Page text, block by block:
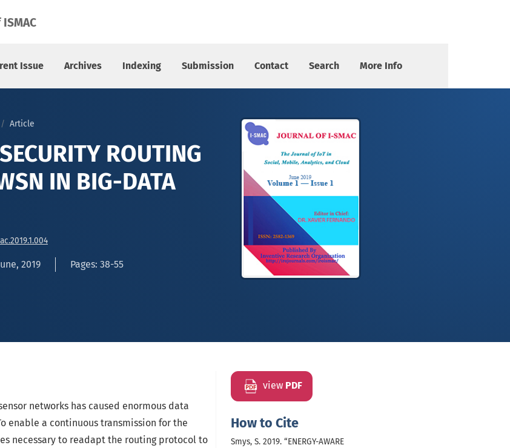
Issue Archives Indexing Submission Contact Search More Info
Article
ROUTING
IN BIG-DATA
2019 Pages: 38-55
view PDF
How to Cite
Smys, S. 2019. “ENERGY-AWARE
networks has caused enormous data
enable a continuous transmission for the
necessary to readapt the routing protocol to